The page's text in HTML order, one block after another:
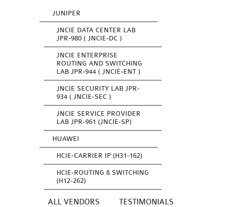
JUNIPER
JNCIE DATA CENTER LAB
JPR-980 ( JNCIE-DC )
JNCIE ENTERPRISE
ROUTING AND SWITCHING
LAB JPR-944 ( JNCIE-ENT )
JNCIE SECURITY LAB JPR-
934 ( JNCIE-SEC )
JNCIE SERVICE PROVIDER
LAB JPR-961 (JNCIE-SP)
HUAWEI
HCIE-CARRIER IP (H31-162)
HCIE-ROUTING & SWITCHING
(H12-262)
ALL VENDORS TESTIMONIALS